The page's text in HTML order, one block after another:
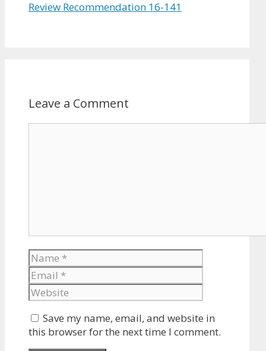
Review Recommendation 16-141
Leave a Comment
Name
Save my name, email, and website in
this browser for the next time I comment.